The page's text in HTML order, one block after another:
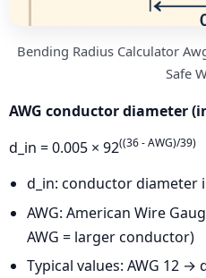
Bending Radius Calculator
Safe
AWG conductor diameter
d_in = 0.005 × 92((36 - AWG)/39)
d_in: conductor diameter
AWG: American Wire
AWG = larger conductor)
Typical values: AWG 12 →